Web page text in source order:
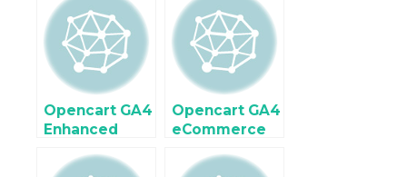
Opencart GA4
Enhanced
Tracking
Opencart GA4
eCommerce
using Google